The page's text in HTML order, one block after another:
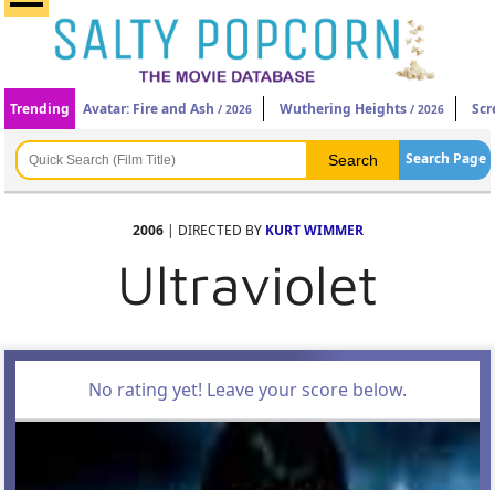
Trending Avatar: Fire and Ash / 2026 Wuthering Heights / 2026
Search Page
2006| DIRECTED BY KURT WIMMER
Ultraviolet
No rating yet! Leave your score below.